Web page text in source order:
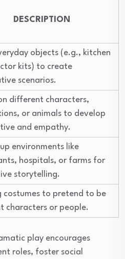
DESCRIPTION
objects (e.g., kitchen
kits) to create
scenarios.
different characters,
or animals to develop
and empathy.
environments like
hospitals, or farms for
storytelling.
costumes to pretend to be
characters or people.
play encourages
roles, foster social